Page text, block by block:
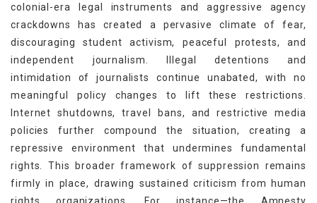
colonial-era legal instruments and aggressive agency
crackdowns has created a pervasive climate of fear,
discouraging student activism, peaceful protests, and
independent journalism. Illegal detentions and
intimidation of journalists continue unabated, with no
meaningful policy changes to lift these restrictions.
Internet shutdowns, travel bans, and restrictive media
policies further compound the situation, creating a
repressive environment that undermines fundamental
rights. This broader framework of suppression remains
firmly in place, drawing sustained criticism from human